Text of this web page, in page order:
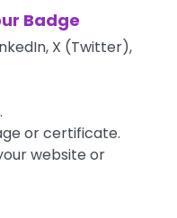
Badge
X (Twitter),
or certificate.
website or